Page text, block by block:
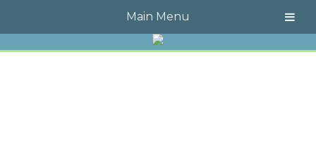
Main Menu
Call Today!609-723-4323